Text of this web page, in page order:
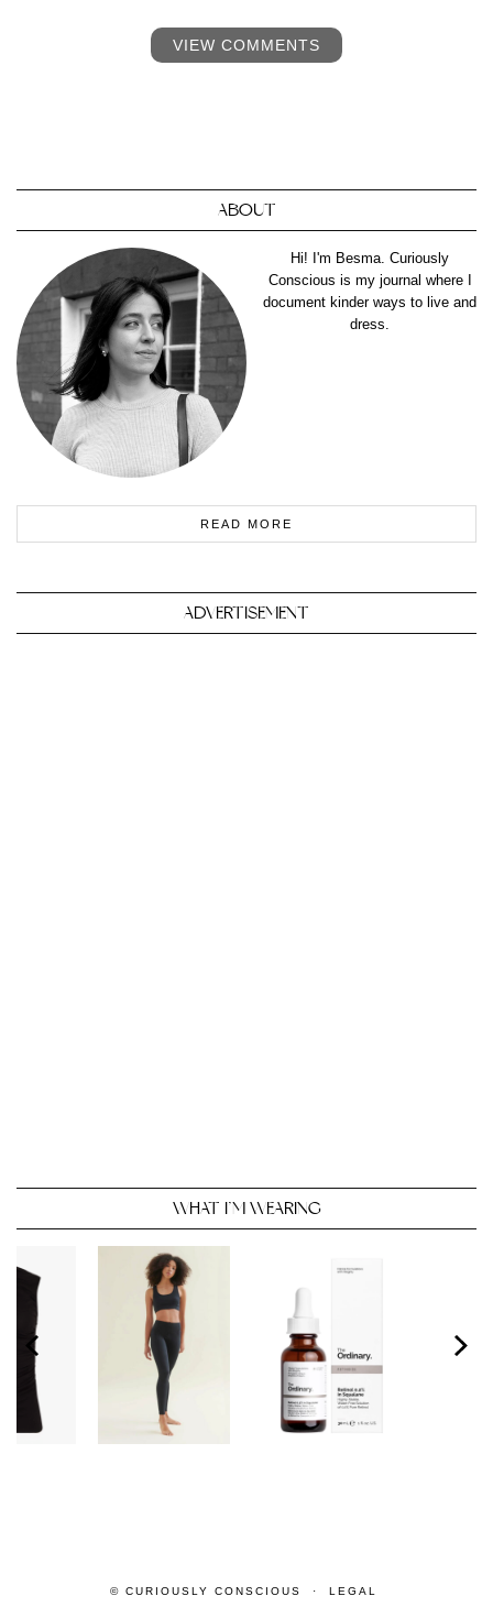
VIEW COMMENTS
ABOUT
Hi! I'm Besma. Curiously
Conscious is my journal where I
document kinder ways to live and
dress.
READ MORE
ADVERTISEMENT
WHAT I’M WEARING
© CURIOUSLY CONSCIOUS LEGAL